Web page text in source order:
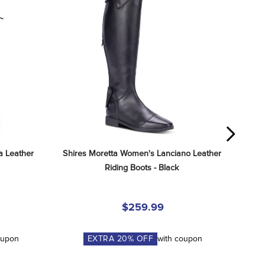
Leather
Shires Moretta Women's Lanciano Leather
Riding Boots - Black
$259.99
EXTRA 20% OFF with coupon